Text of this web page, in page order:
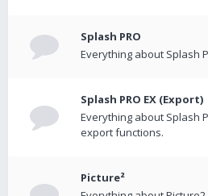
Splash PRO
Everything about Splash
Splash PRO EX (Export)
Everything about Splash
export functions.
Picture²